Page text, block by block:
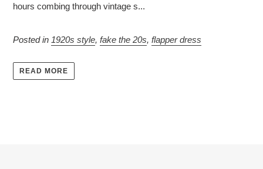
hours combing through vintage s...
Posted in 1920s style, fake the 20s, flapper dress
READ MORE